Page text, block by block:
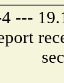
---